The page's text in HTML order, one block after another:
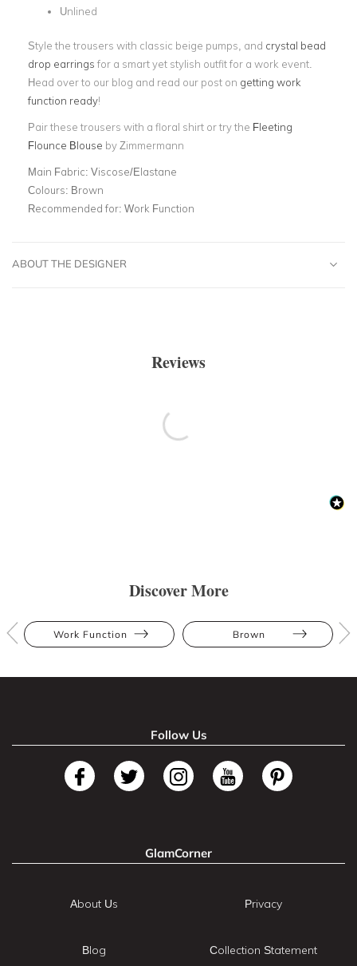
Unlined
Style the trousers with classic beige pumps, and crystal bead
drop earrings for a smart yet stylish outfit for a work event.
Head over to our blog and read our post on getting work
function ready!
Pair these trousers with a floral shirt or try the Fleeting
Flounce Blouse by Zimmermann
Main Fabric: Viscose/Elastane
Colours: Brown
Recommended for: Work Function
ABOUT THE DESIGNER
Reviews
Discover More
Work Function Brown
Follow Us
GlamCorner
About Us
Blog
Privacy
Collection Statement